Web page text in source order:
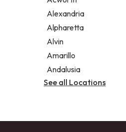
Legal services
Notary public
Personal injury attorney
Alexandria
Alpharetta
Alvin
Amarillo
Andalusia
See all Locations